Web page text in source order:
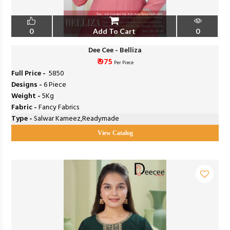
0 Add To Cart 0
Dee Cee - Belliza
₹ 975 Per Piece
Full Price - ₹ 5850
Designs -6 Piece
Weight -5Kg
Fabric -Fancy Fabrics
Type -Salwar Kameez,Readymade
View Catalog